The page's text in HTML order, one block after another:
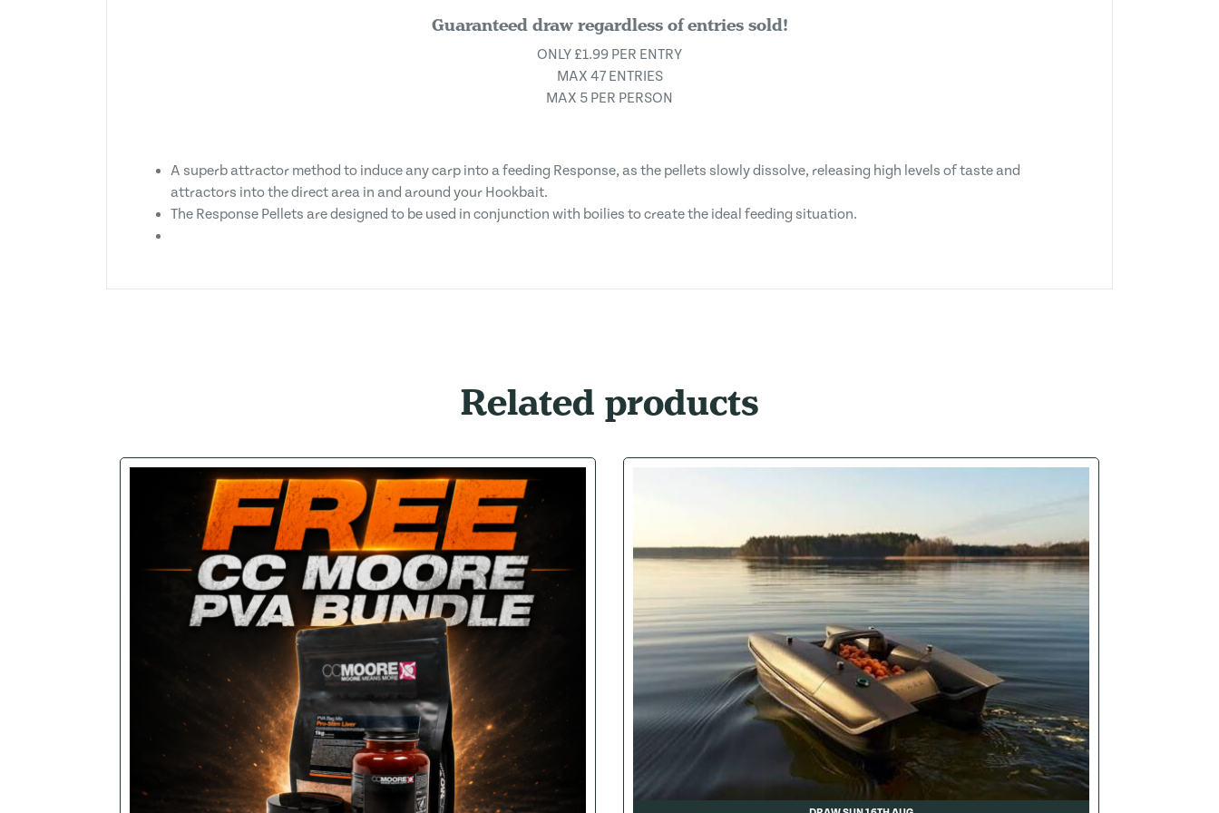
Guaranteed draw regardless of entries sold!
ONLY £1.99 PER ENTRY
MAX 47 ENTRIES
MAX 5 PER PERSON
A superb attractor method to induce any carp into a feeding Response, as the pellets slowly dissolve, releasing high levels of taste and
attractors into the direct area in and around your Hookbait.
The Response Pellets are designed to be used in conjunction with boilies to create the ideal feeding situation.
Related products